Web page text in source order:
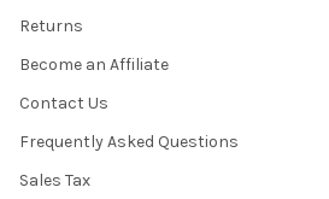
Returns
Become an Affiliate
Contact Us
Frequently Asked Questions
Sales Tax